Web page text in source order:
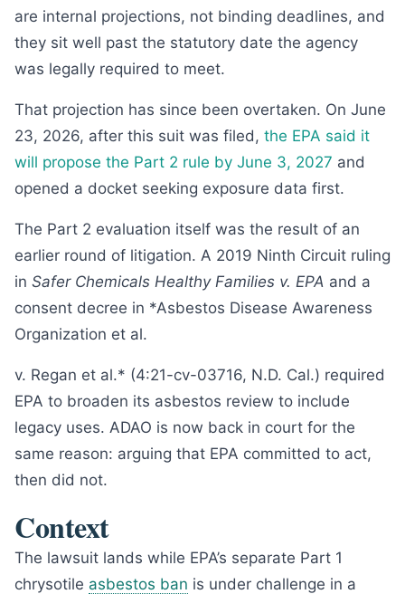
are internal projections, not binding deadlines, and
they sit well past the statutory date the agency
was legally required to meet.
That projection has since been overtaken. On June
23, 2026, after this suit was filed, the EPA said it
will propose the Part 2 rule by June 3, 2027 and
opened a docket seeking exposure data first.
The Part 2 evaluation itself was the result of an
earlier round of litigation. A 2019 Ninth Circuit ruling
in Safer Chemicals Healthy Families v. EPA and a
consent decree in *Asbestos Disease Awareness
Organization et al.
v. Regan et al.* (4:21-cv-03716, N.D. Cal.) required
EPA to broaden its asbestos review to include
legacy uses. ADAO is now back in court for the
same reason: arguing that EPA committed to act,
then did not.
Context
The lawsuit lands while EPA’s separate Part 1
chrysotile asbestos ban is under challenge in a